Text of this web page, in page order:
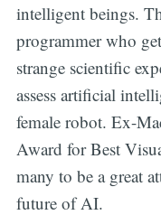
intelligent beings.
programmer who
strange scientific
assess artificial
female robot. Ex-
Award for Best
many to be a great
future of AI.